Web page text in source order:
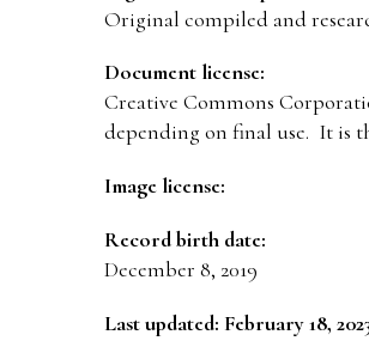
Original compiled and
Document license:
Creative Commons
depending on final use. It is
Image license:
Record birth date:
December 8, 2019
Last updated: February 18,